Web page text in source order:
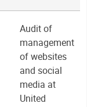
Audit of
management
of websites
and social
media at
United